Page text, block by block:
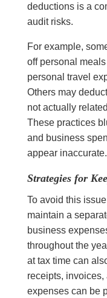
deductions is a
audit risks.
For example,
off personal
personal travel
Others may
not actually
These practices
and business
appear inaccurate.
Strategies for
To avoid this
maintain a
business
throughout the
at tax time can
receipts,
expenses can be